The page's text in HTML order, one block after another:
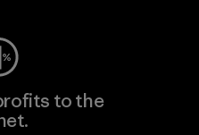
to the